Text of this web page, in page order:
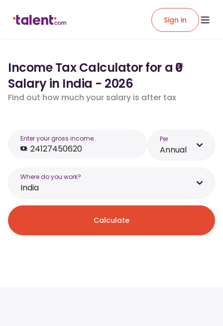
Sign in
Income Tax Calculator for a ₹0
Salary in India - 2026
Find out how much your salary is after tax
Enter your gross income Per
Annual
Where do you work?
India
Calculate